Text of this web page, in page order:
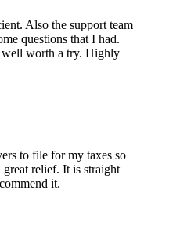
Also the support team
questions that I had.
well worth a try. Highly
to file for my taxes so
relief. It is straight
it.